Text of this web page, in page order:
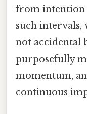
from intention
such intervals,
not accidental
purposefully
momentum,
continuous